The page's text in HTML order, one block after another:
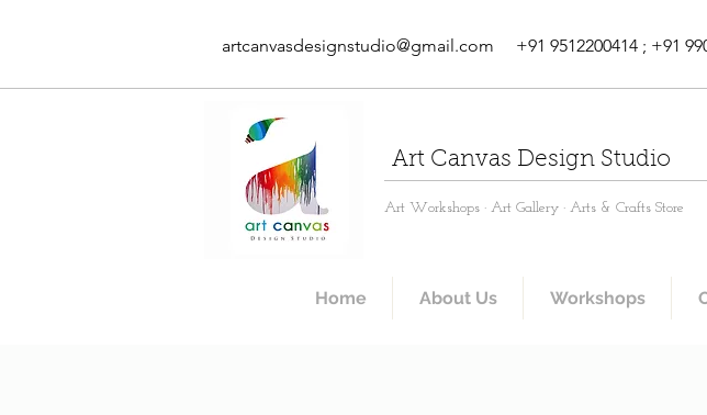
artcanvasdesignstudio@gmail.com +91 9512200414 ; +91
Art Canvas Design Studio
Art Workshops · Art Gallery · Arts & Crafts Store
Home About Us Workshops